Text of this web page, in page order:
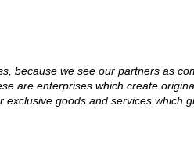
because we see our partners as
are enterprises which create
goods and services which